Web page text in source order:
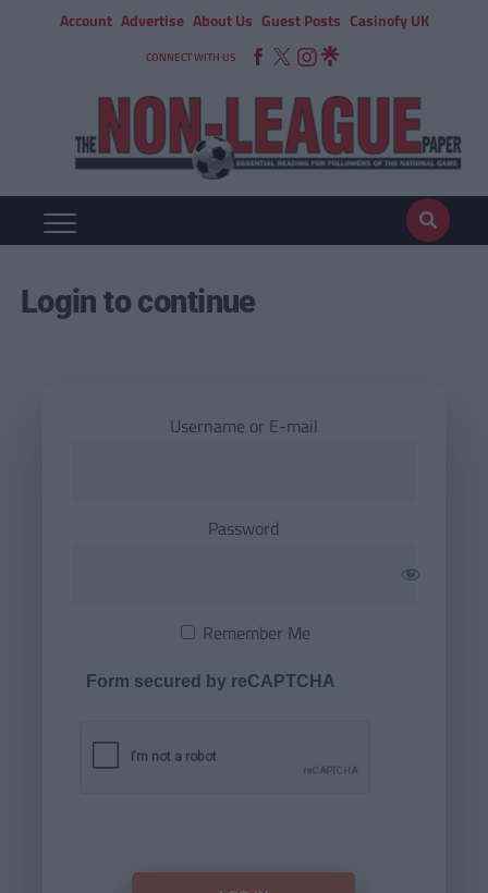
Account Advertise About Us Guest Posts Casinofy UK
CONNECT WITH US
Login to continue
Username or E-mail
Password
Remember Me
Form secured by reCAPTCHA